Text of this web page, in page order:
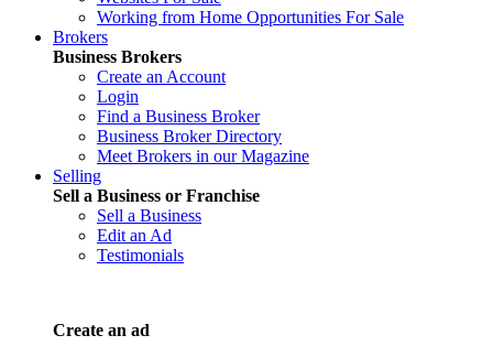
Working from Home Opportunities For Sale
Brokers
Business Brokers
Create an Account
Login
Find a Business Broker
Business Broker Directory
Meet Brokers in our Magazine
Selling
Sell a Business or Franchise
Sell a Business
Edit an Ad
Testimonials
Create an ad